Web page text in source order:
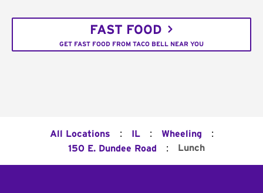
FAST FOOD
GET FAST FOOD FROM TACO BELL NEAR YOU
All Locations : IL : Wheeling :
150 E. Dundee Road : Lunch